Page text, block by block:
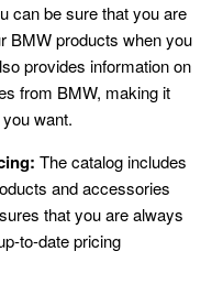
can be sure that you are
BMW products when you
provides information on
from BMW, making it
want.
The catalog includes
and accessories
that you are always
to-date pricing